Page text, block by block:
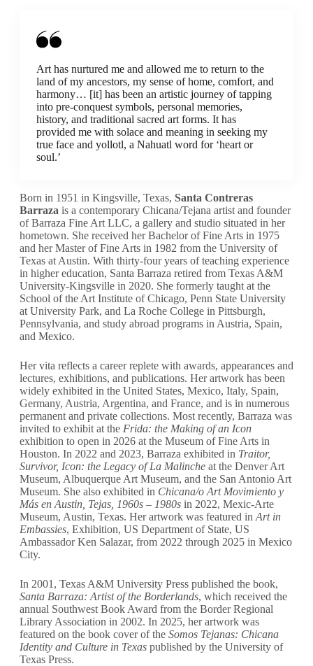
Art has nurtured me and allowed me to return to the
land of my ancestors, my sense of home, comfort, and
harmony… [it] has been an artistic journey of tapping
into pre-conquest symbols, personal memories,
history, and traditional sacred art forms. It has
provided me with solace and meaning in seeking my
true face and yollotl, a Nahuatl word for ‘heart or
soul.’
Born in 1951 in Kingsville, Texas, Santa Contreras
Barraza is a contemporary Chicana/Tejana artist and founder
of Barraza Fine Art LLC, a gallery and studio situated in her
hometown. She received her Bachelor of Fine Arts in 1975
and her Master of Fine Arts in 1982 from the University of
Texas at Austin. With thirty-four years of teaching experience
in higher education, Santa Barraza retired from Texas A&M
University-Kingsville in 2020. She formerly taught at the
School of the Art Institute of Chicago, Penn State University
at University Park, and La Roche College in Pittsburgh,
Pennsylvania, and study abroad programs in Austria, Spain,
and Mexico.
Her vita reflects a career replete with awards, appearances and
lectures, exhibitions, and publications. Her artwork has been
widely exhibited in the United States, Mexico, Italy, Spain,
Germany, Austria, Argentina, and France, and is in numerous
permanent and private collections. Most recently, Barraza was
invited to exhibit at the Frida: the Making of an Icon
exhibition to open in 2026 at the Museum of Fine Arts in
Houston. In 2022 and 2023, Barraza exhibited in Traitor,
Survivor, Icon: the Legacy of La Malinche at the Denver Art
Museum, Albuquerque Art Museum, and the San Antonio Art
Museum. She also exhibited in Chicana/o Art Movimiento y
Más en Austin, Tejas, 1960s – 1980s in 2022, Mexic-Arte
Museum, Austin, Texas. Her artwork was featured in Art in
Embassies, Exhibition, US Department of State, US
Ambassador Ken Salazar, from 2022 through 2025 in Mexico
City.
In 2001, Texas A&M University Press published the book,
Santa Barraza: Artist of the Borderlands, which received the
annual Southwest Book Award from the Border Regional
Library Association in 2002. In 2025, her artwork was
featured on the book cover of the Somos Tejanas: Chicana
Identity and Culture in Texas published by the University of
Texas Press.